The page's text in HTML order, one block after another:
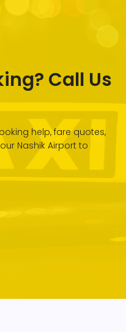
Call Us
help, fare quotes,
Nashik Airport to